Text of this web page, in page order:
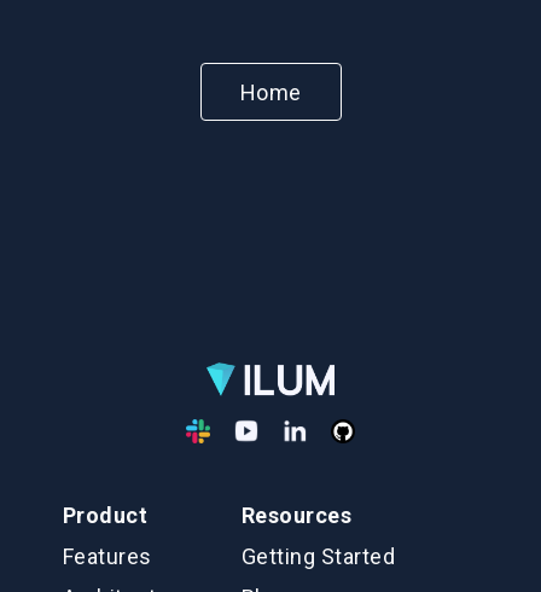
Home
Product
Features
Resources
Getting Started